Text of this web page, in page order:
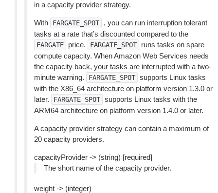
in a capacity provider strategy.
With FARGATE_SPOT
, you can run interruption tolerant
tasks at a rate that’s discounted compared to the
FARGATE price. FARGATE_SPOT
runs tasks on spare
compute capacity. When Amazon Web Services needs
the capacity back, your tasks are interrupted with a two-
minute warning.
FARGATE_SPOT supports Linux tasks
with the X86_64 architecture on platform version 1.3.0 or
later.
FARGATE_SPOT supports Linux tasks with the
ARM64 architecture on platform version 1.4.0 or later.
A capacity provider strategy can contain a maximum of
20 capacity providers.
capacityProvider -> (string) [required]
The short name of the capacity provider.
weight -> (integer)